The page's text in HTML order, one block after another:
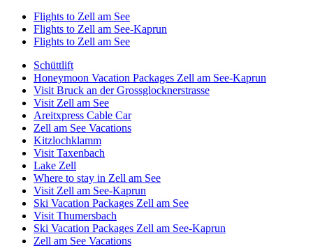
Flights to Zell am See
Flights to Zell am See-Kaprun
Flights to Zell am See
Schüttlift
Honeymoon Vacation Packages Zell am See-Kaprun
Visit Bruck an der Grossglocknerstrasse
Visit Zell am See
Areitxpress Cable Car
Zell am See Vacations
Kitzlochklamm
Visit Taxenbach
Lake Zell
Where to stay in Zell am See
Visit Zell am See-Kaprun
Ski Vacation Packages Zell am See
Visit Thumersbach
Ski Vacation Packages Zell am See-Kaprun
Zell am See Vacations